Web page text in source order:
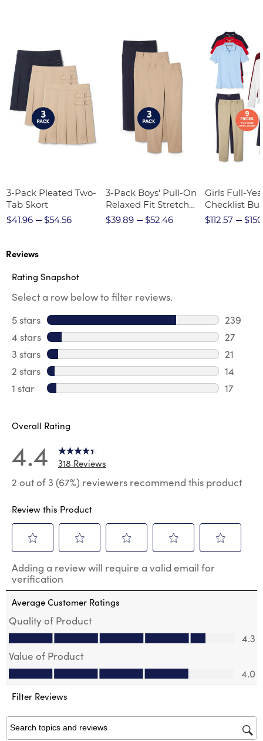
3-Pack Pleated Two-
Tab Skort
$41.96
$54.56
3-Pack Boys' Pull-On
Relaxed Fit Stretch
Twill Pant
$39.89 $52.46
Girls Full-
Checklist
$112.57
Reviews
Rating Snapshot
Select a row below to filter reviews.
5 stars stars
239
239
4 stars stars
27
27
3 stars stars
21
21
2 stars stars
14
14
1 star stars
17
Overall Rating
4.4 318 Reviews
2 out of 3 (67%) reviewers recommend this product
Review this Product
to
rate
the
item
1
star.
action
will
open
submission
to
rate
the
item
2
stars.
action
will
open
to
the
item
stars.
will
open
to
the
stars.
will
open
to
the
stars.
Adding a review will require a valid email for
verification
Average Customer Ratings
Quality of Product
Quality of Product, 4.3 out of 5
4.3
Value of Product
Value of Product, 4.0 out of 5
4.0
Filter Reviews
Search topics and reviews search region